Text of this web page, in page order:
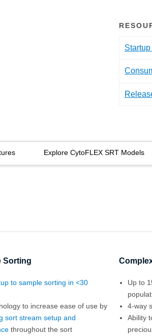
Explore CytoFLEX SRT Models
Sorting
to sample sorting in <30
to increase ease of use by
sort stream setup and
throughout the sort
Up to
4-way
Ability